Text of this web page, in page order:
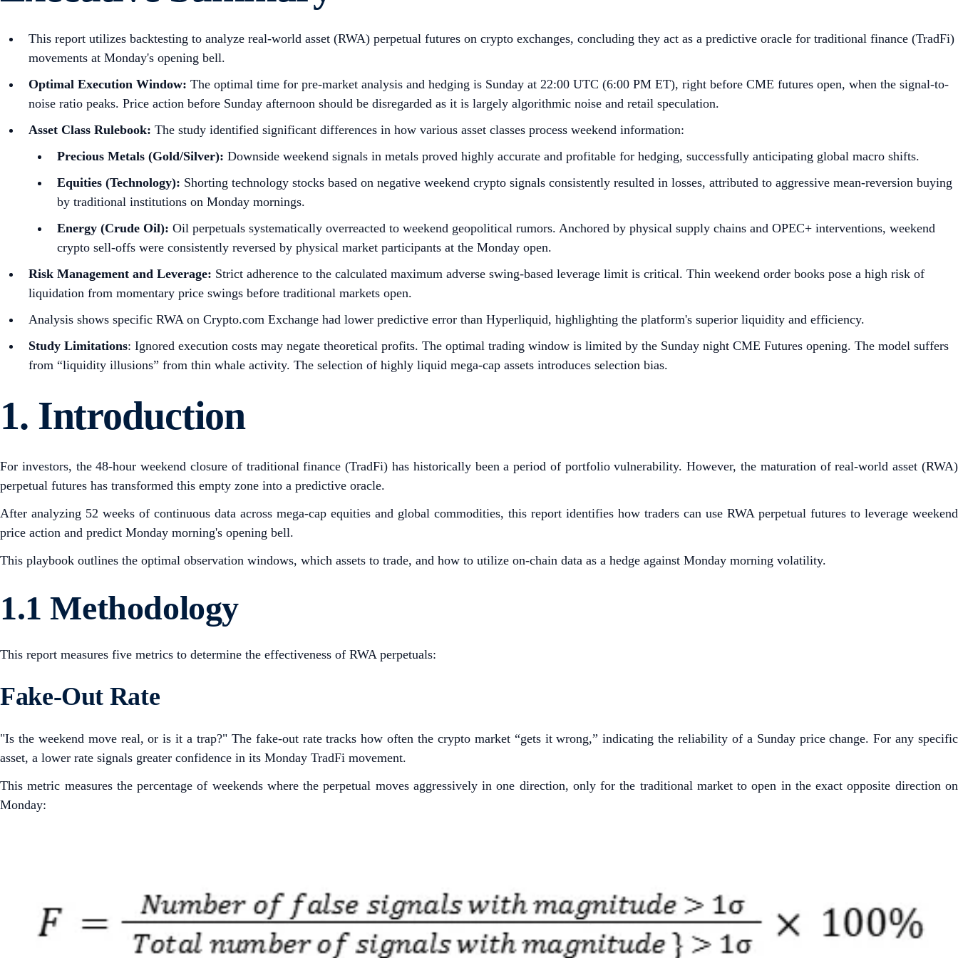
This report utilizes backtesting to analyze real-world asset (RWA) perpetual futures on crypto exchanges, concluding they act as a predictive oracle for traditional finance (TradFi)
movements at Monday's opening bell.
Optimal Execution Window: The optimal time for pre-market analysis and hedging is Sunday at 22:00 UTC (6:00 PM ET), right before CME futures open, when the signal-to-
noise ratio peaks. Price action before Sunday afternoon should be disregarded as it is largely algorithmic noise and retail speculation.
Asset Class Rulebook: The study identified significant differences in how various asset classes process weekend information:
Precious Metals (Gold/Silver): Downside weekend signals in metals proved highly accurate and profitable for hedging, successfully anticipating global macro shifts.
Equities (Technology): Shorting technology stocks based on negative weekend crypto signals consistently resulted in losses, attributed to aggressive mean-reversion buying
by traditional institutions on Monday mornings.
Energy (Crude Oil): Oil perpetuals systematically overreacted to weekend geopolitical rumors. Anchored by physical supply chains and OPEC+ interventions, weekend
crypto sell-offs were consistently reversed by physical market participants at the Monday open.
Risk Management and Leverage: Strict adherence to the calculated maximum adverse swing-based leverage limit is critical. Thin weekend order books pose a high risk of
liquidation from momentary price swings before traditional markets open.
Analysis shows specific RWA on Crypto.com Exchange had lower predictive error than Hyperliquid, highlighting the platform's superior liquidity and efficiency.
Study Limitations: Ignored execution costs may negate theoretical profits. The optimal trading window is limited by the Sunday night CME Futures opening. The model suffers
from “liquidity illusions” from thin whale activity. The selection of highly liquid mega-cap assets introduces selection bias.
1. Introduction
For investors, the 48-hour weekend closure of traditional finance (TradFi) has historically been a period of portfolio vulnerability. However, the maturation of real-world asset (RWA)
perpetual futures has transformed this empty zone into a predictive oracle.
After analyzing 52 weeks of continuous data across mega-cap equities and global commodities, this report identifies how traders can use RWA perpetual futures to leverage weekend
price action and predict Monday morning's opening bell.
This playbook outlines the optimal observation windows, which assets to trade, and how to utilize on-chain data as a hedge against Monday morning volatility.
1.1 Methodology
This report measures five metrics to determine the effectiveness of RWA perpetuals:
Fake-Out Rate
"Is the weekend move real, or is it a trap?" The fake-out rate tracks how often the crypto market “gets it wrong,” indicating the reliability of a Sunday price change. For any specific
asset, a lower rate signals greater confidence in its Monday TradFi movement.
This metric measures the percentage of weekends where the perpetual moves aggressively in one direction, only for the traditional market to open in the exact opposite direction on
Monday: